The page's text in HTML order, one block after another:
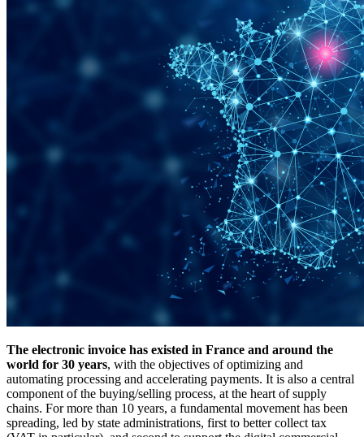
The electronic invoice has existed in France and around the
world for 30 years, with the objectives of optimizing and
automating processing and accelerating payments. It is also a central
component of the buying/selling process, at the heart of supply
chains. For more than 10 years, a fundamental movement has been
spreading, led by state administrations, first to better collect tax